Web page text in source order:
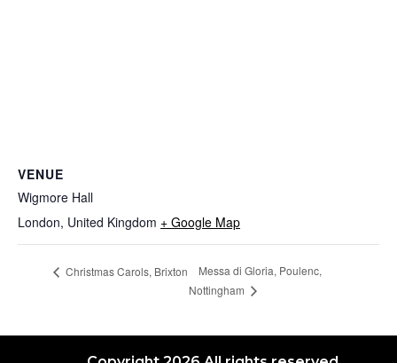
VENUE
Wigmore Hall
London, United Kingdom + Google Map
Christmas Carols, Brixton
Messa di Gloria, Poulenc,
Nottingham